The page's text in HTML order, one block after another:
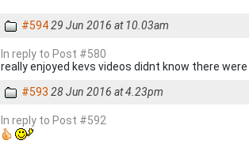
#59429 Jun 2016 at 10.03am
In reply to Post #580
really enjoyed kevs videos didnt know there
#593 28 Jun 2016 at 4.23pm
In reply to Post #592